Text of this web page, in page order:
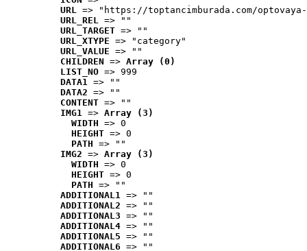
URL => "https://toptancimburada.com/
URL_REL => ""
URL_TARGET => ""
URL_XTYPE => "category"
URL_VALUE => ""
CHILDREN => Array (0)
LIST_NO => 999
DATA1 => ""
DATA2 => ""
CONTENT => ""
IMG1 => Array (3)
WIDTH => 0
HEIGHT => 0
PATH => ""
IMG2 => Array (3)
WIDTH => 0
HEIGHT => 0
PATH => ""
ADDITIONAL1 => ""
ADDITIONAL2 => ""
ADDITIONAL3 => ""
ADDITIONAL4 => ""
ADDITIONAL5 => ""
ADDITIONAL6 => ""